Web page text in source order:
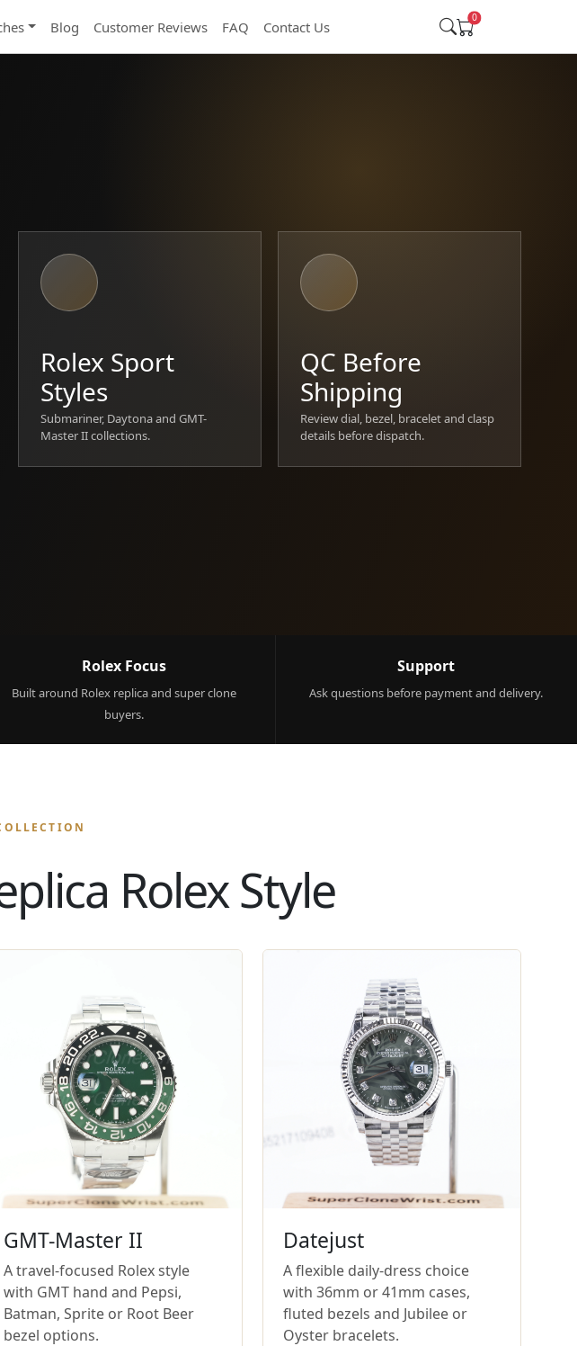
Blog Customer Reviews FAQ Contact Us 0
Rolex Sport
Styles
Submariner, Daytona and GMT-
Master II collections.
QC Before
Shipping
Review dial, bezel, bracelet and clasp
details before dispatch.
Rolex Focus
Built around Rolex replica and super clone
buyers.
Support
Ask questions before payment and delivery.
Rolex Style
GMT-Master II
A travel-focused Rolex style
with GMT hand and Pepsi,
Batman, Sprite or Root Beer
bezel options.
Datejust
A flexible daily-dress choice
with 36mm or 41mm cases,
fluted bezels and Jubilee or
Oyster bracelets.